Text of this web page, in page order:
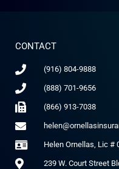
CONTACT
(916) 804-9888
(888) 701-9656
(866) 913-7038
Helen Ornellas, Lic #
239 W. Court Street